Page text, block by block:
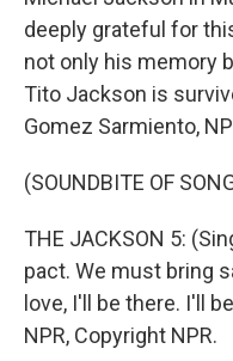
deeply grateful for
not only his memory
Tito Jackson is
Gomez Sarmiento,
(SOUNDBITE OF
THE JACKSON 5:
pact. We must bring
love, I'll be there. I'll
NPR, Copyright NPR.